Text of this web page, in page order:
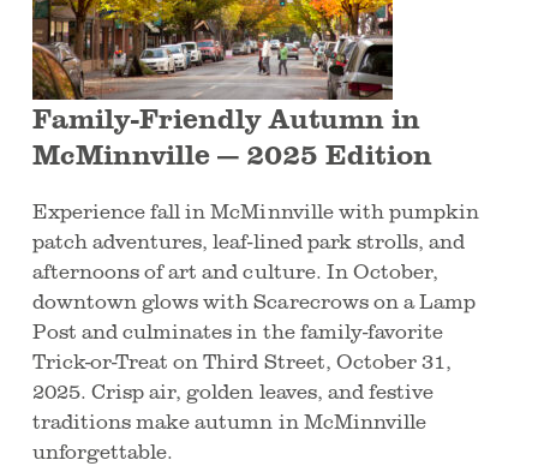
Family-Friendly Autumn in
McMinnville — 2025 Edition
Experience fall in McMinnville with pumpkin
patch adventures, leaf-lined park strolls, and
afternoons of art and culture. In October,
downtown glows with Scarecrows on a Lamp
Post and culminates in the family-favorite
Trick-or-Treat on Third Street, October 31,
2025. Crisp air, golden leaves, and festive
traditions make autumn in McMinnville
unforgettable.